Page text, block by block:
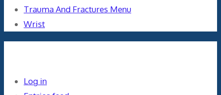
Trauma And Fractures Menu
Wrist
Log in